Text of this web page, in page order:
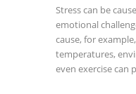
Stress can be
emotional
cause, for
temperatures,
even exercise can